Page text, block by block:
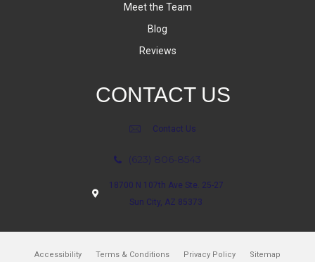
Meet the Team
Blog
Reviews
CONTACT US
Contact Us
(623) 806-8543
18700 N 107th Ave Ste. 25-27
Sun City, AZ 85373
Accessibility Terms & Conditions Privacy Policy Sitemap